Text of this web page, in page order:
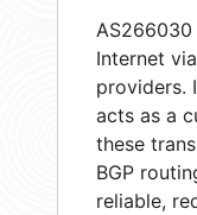
Internet
providers.
acts as a
these
BGP
reliable,